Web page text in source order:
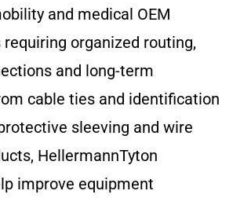
and medical OEM
organized routing,
and long-term
cable ties and identification
sleeving and wire
HellermannTyton
improve equipment